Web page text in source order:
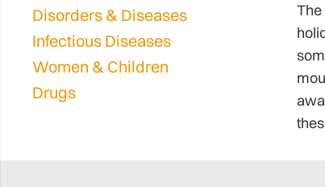
Disorders & Diseases
Infectious Diseases
Women & Children
Drugs